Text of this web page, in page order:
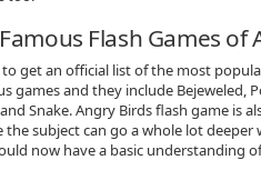
Flash Games of
get an official list of the most
games and they include Bejeweled,
Snake. Angry Birds flash game is
subject can go a whole lot deeper
now have a basic understanding